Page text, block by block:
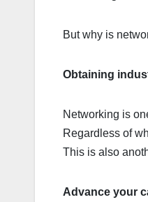
But why is
Obtaining
Networking is
Regardless of
This is also
Advance your